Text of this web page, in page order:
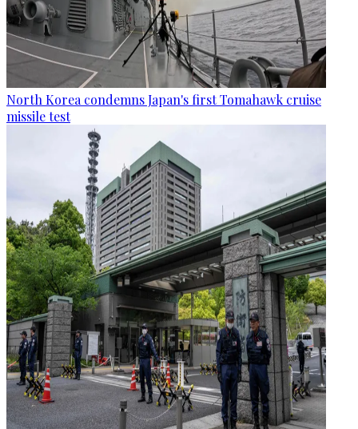
North Korea condemns Japan's first Tomahawk cruise
missile test